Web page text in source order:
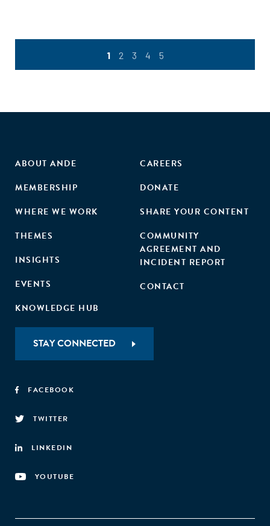
1 2 3 4 5
ABOUT ANDE
MEMBERSHIP
WHERE WE WORK
THEMES
INSIGHTS
EVENTS
KNOWLEDGE HUB
CAREERS
DONATE
SHARE YOUR CONTENT
COMMUNITY
AGREEMENT AND
INCIDENT REPORT
CONTACT
STAY CONNECTED
FACEBOOK
TWITTER
LINKEDIN
YOUTUBE